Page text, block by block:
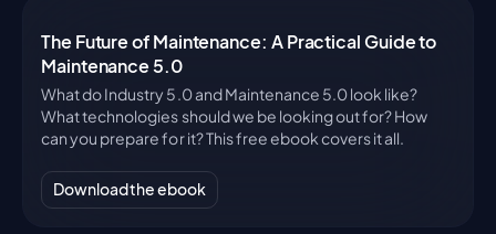
The Future of Maintenance: A Practical Guide to
Maintenance 5.0
What do Industry 5.0 and Maintenance 5.0 look like?
What technologies should we be looking out for? How
can you prepare for it? This free ebook covers it all.
Download the ebook